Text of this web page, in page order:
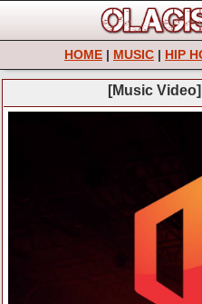
HOME | MUSIC | HIP
[Music